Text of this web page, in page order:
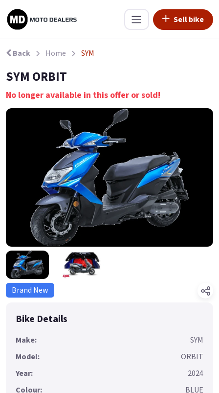
Sell bike
Back Home SYM
SYM ORBIT
No longer available in this offer or sold!
Brand New
Bike Details
Make:
SYM
Model:
ORBIT
Year:
2024
Colour:
BLUE